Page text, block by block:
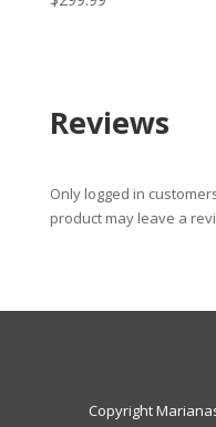
Reviews
Only logged in
product may leave a
Copyright